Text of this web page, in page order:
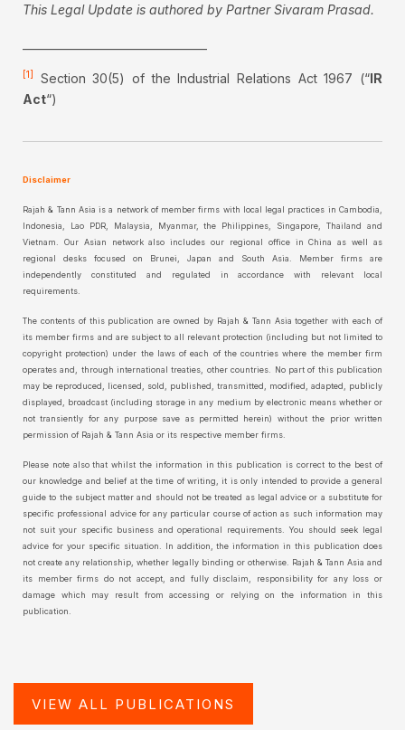
This Legal Update is authored by Partner Sivaram Prasad.
[1] Section 30(5) of the Industrial Relations Act 1967 (“IR
Act“)
Disclaimer
Rajah & Tann Asia is a network of member firms with local legal practices in Cambodia,
Indonesia, Lao PDR, Malaysia, Myanmar, the Philippines, Singapore, Thailand and
Vietnam. Our Asian network also includes our regional office in China as well as
regional desks focused on Brunei, Japan and South Asia. Member firms are
independently constituted and regulated in accordance with relevant local
requirements.
The contents of this publication are owned by Rajah & Tann Asia together with each of
its member firms and are subject to all relevant protection (including but not limited to
copyright protection) under the laws of each of the countries where the member firm
operates and, through international treaties, other countries. No part of this publication
may be reproduced, licensed, sold, published, transmitted, modified, adapted, publicly
displayed, broadcast (including storage in any medium by electronic means whether or
not transiently for any purpose save as permitted herein) without the prior written
permission of Rajah & Tann Asia or its respective member firms.
Please note also that whilst the information in this publication is correct to the best of
our knowledge and belief at the time of writing, it is only intended to provide a general
guide to the subject matter and should not be treated as legal advice or a substitute for
specific professional advice for any particular course of action as such information may
not suit your specific business and operational requirements. You should seek legal
advice for your specific situation. In addition, the information in this publication does
not create any relationship, whether legally binding or otherwise. Rajah & Tann Asia and
its member firms do not accept, and fully disclaim, responsibility for any loss or
damage which may result from accessing or relying on the information in this
publication.
VIEW ALL PUBLICATIONS